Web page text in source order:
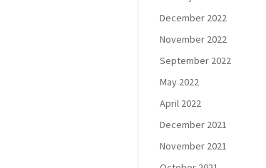
December 2022
November 2022
September 2022
May 2022
April 2022
December 2021
November 2021